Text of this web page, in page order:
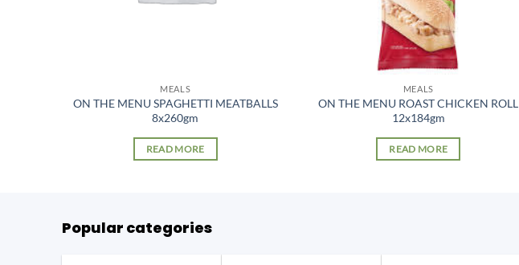
MEALS
ON THE MENU SPAGHETTI MEATBALLS
8x260gm
READ MORE
MEALS
ON THE MENU ROAST CHICKEN ROLL
12x184gm
READ MORE
Popular categories